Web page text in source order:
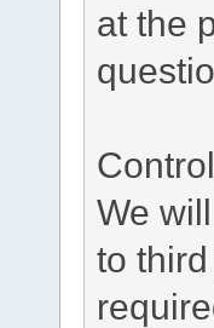
at the
We
to